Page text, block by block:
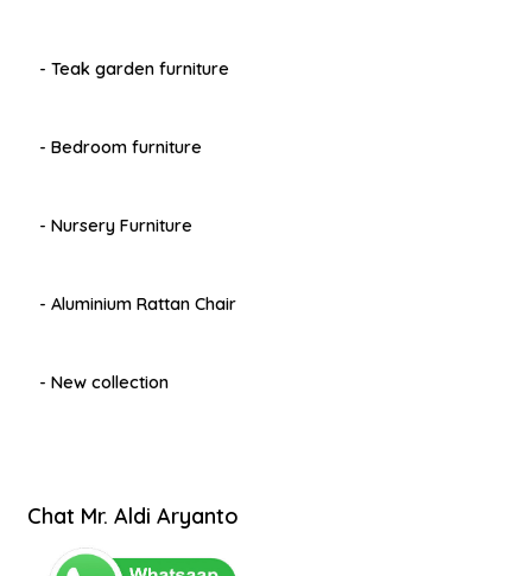
- Teak garden furniture
- Bedroom furniture
- Nursery Furniture
- Aluminium Rattan Chair
- New collection
Chat Mr. Aldi Aryanto